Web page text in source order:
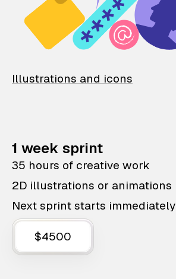
Illustrations and icons
1 week sprint
35 hours of creative work
2D illustrations or animations
Next sprint starts immediately
$4500